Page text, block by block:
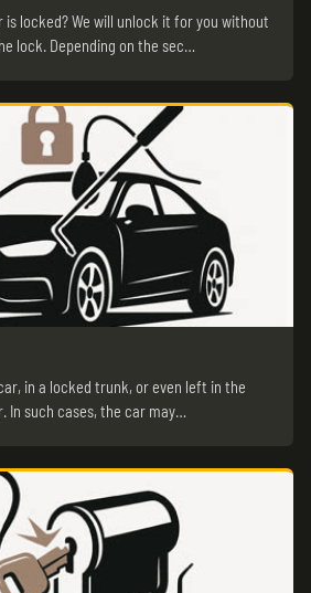
is locked? We will unlock it for you without
lock. Depending on the sec…
in a locked trunk, or even left in the
In such cases, the car may…